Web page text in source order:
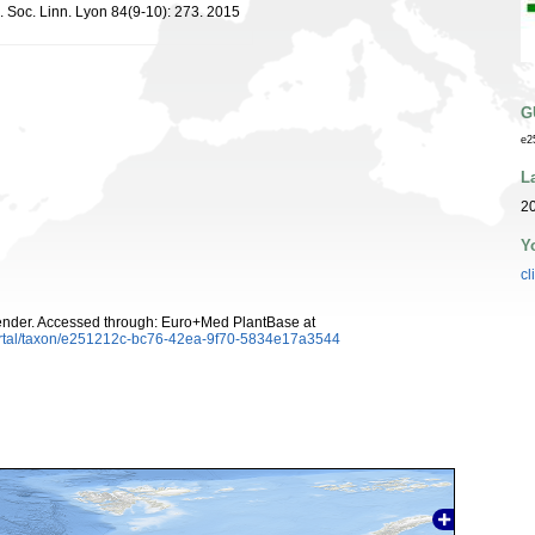
Soc. Linn. Lyon 84(9-10): 273. 2015
Accessed through: Euro+Med PlantBase at
taxon/e251212c-bc76-42ea-9f70-5834e17a3544